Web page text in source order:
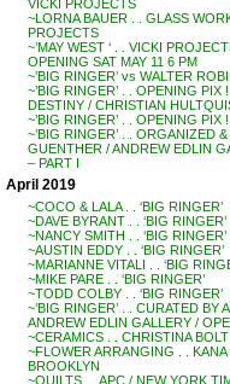
VICKI PROJECTS
~LORNA BAUER . . GLASS
PROJECTS
~’MAY WEST ‘ . . VICKI
OPENING SAT MAY 11 6 PM
~’BIG RINGER’ vs WALTER
~’BIG RINGER’ . . OPENING
DESTINY / CHRISTIAN
~’BIG RINGER’ . . OPENING PIX
~’BIG RINGER’ . . ORGANIZED
GUENTHER / ANDREW EDLIN
– PART I
April 2019
~COCO & LALA . . ‘BIG RINGER’
~DAVE BYRANT . . ‘BIG RINGER’
~NANCY SMITH . . ‘BIG RINGER’
~AUSTIN EDDY . . ‘BIG RINGER’
~MARIANNE VITALI . . ‘BIG
~MIKE PARE . . ‘BIG RINGER’
~TODD COLBY . . ‘BIG RINGER’
~’BIG RINGER’ . . CURATED BY
ANDREW EDLIN GALLERY /
~CERAMICS . . CHRISTINA
~FLOWER ARRANGING . .
BROOKLYN
~QUILTS . . APC / NEW YORK